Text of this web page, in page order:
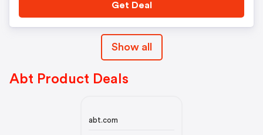
Get Deal
Show all
Abt Product Deals
abt.com